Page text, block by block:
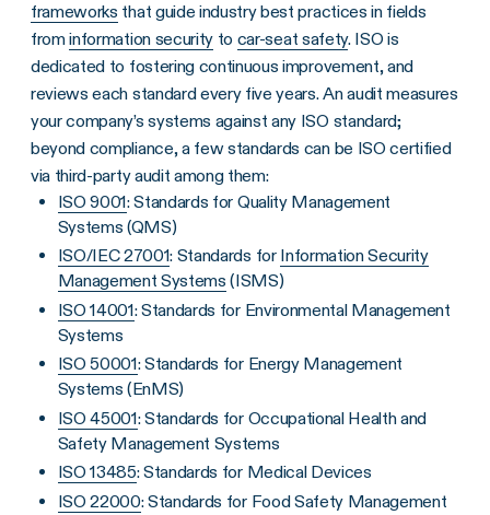
frameworks that guide industry best practices in fields
frominformation security to car-seat safety. ISO is
dedicated to fostering continuous improvement, and
reviews each standard every five years. An audit measures
your company’s systems against any ISO standard;
beyond compliance, a few standards can be ISO certified
via third-party audit among them:
ISO 9001: Standards for Quality Management
Systems (QMS)
ISO/IEC 27001: Standards for Information Security
Management Systems (ISMS)
ISO 14001: Standards for Environmental Management
Systems
ISO 50001: Standards for Energy Management
Systems (EnMS)
ISO 45001: Standards for Occupational Health and
Safety Management Systems
ISO 13485: Standards for Medical Devices
ISO 22000: Standards for Food Safety Management